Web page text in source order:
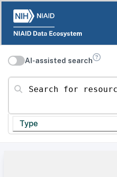
AI-assisted search
Search for resources
Type